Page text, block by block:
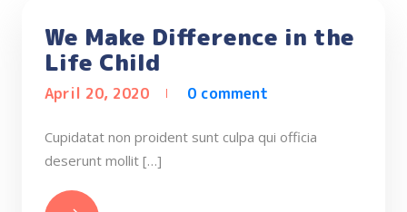
We Make Difference in the
Life Child
April 20, 2020 0 comment
Cupidatat non proident sunt culpa qui officia
deserunt mollit […]